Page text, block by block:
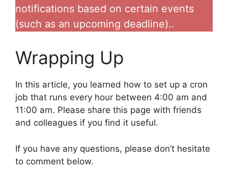
notifications based on certain events
(such as an upcoming deadline)..
Wrapping Up
In this article, you learned how to set up a cron
job that runs every hour between 4:00 am and
11:00 am. Please share this page with friends
and colleagues if you find it useful.
If you have any questions, please don’t hesitate
to comment below.